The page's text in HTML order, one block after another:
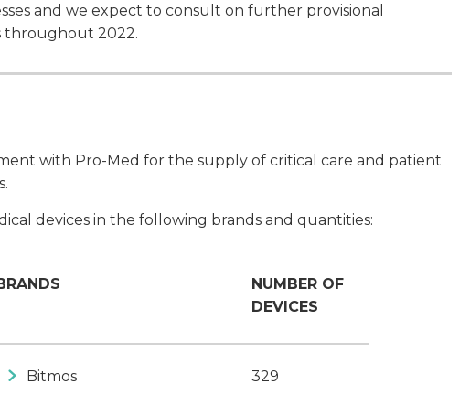
and we expect to consult on further provisional
throughout 2022.
with Pro-Med for the supply of critical care and patient
devices in the following brands and quantities:
NUMBER OF
DEVICES
Bitmos
329